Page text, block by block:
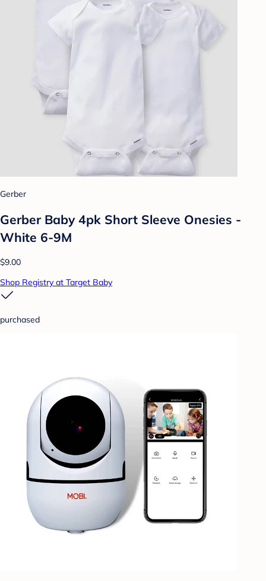
Gerber
Gerber Baby 4pk Short Sleeve Onesies -
White 6-9M
$9.00
Shop Registry at Target Baby
purchased